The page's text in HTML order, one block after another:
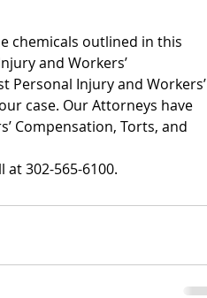
chemicals outlined in this
and Workers’
Personal Injury and Workers’
case. Our Attorneys have
Compensation, Torts, and
at 302-565-6100.